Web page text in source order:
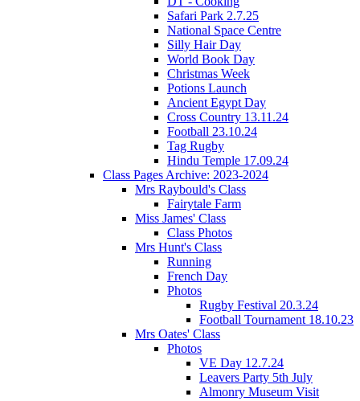
Safari Park 2.7.25
National Space Centre
Silly Hair Day
World Book Day
Christmas Week
Potions Launch
Ancient Egypt Day
Cross Country 13.11.24
Football 23.10.24
Tag Rugby
Hindu Temple 17.09.24
Class Pages Archive: 2023-2024
Mrs Raybould's Class
Fairytale Farm
Miss James' Class
Class Photos
Mrs Hunt's Class
Running
French Day
Photos
Rugby Festival 20.3.24
Football Tournament 18.10.23
Mrs Oates' Class
Photos
VE Day 12.7.24
Leavers Party 5th July
Almonry Museum Visit